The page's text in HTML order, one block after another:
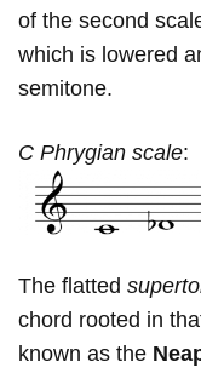
of the second
which is lowered
semitone.
C Phrygian scale:
The flatted
chord rooted in
known as the